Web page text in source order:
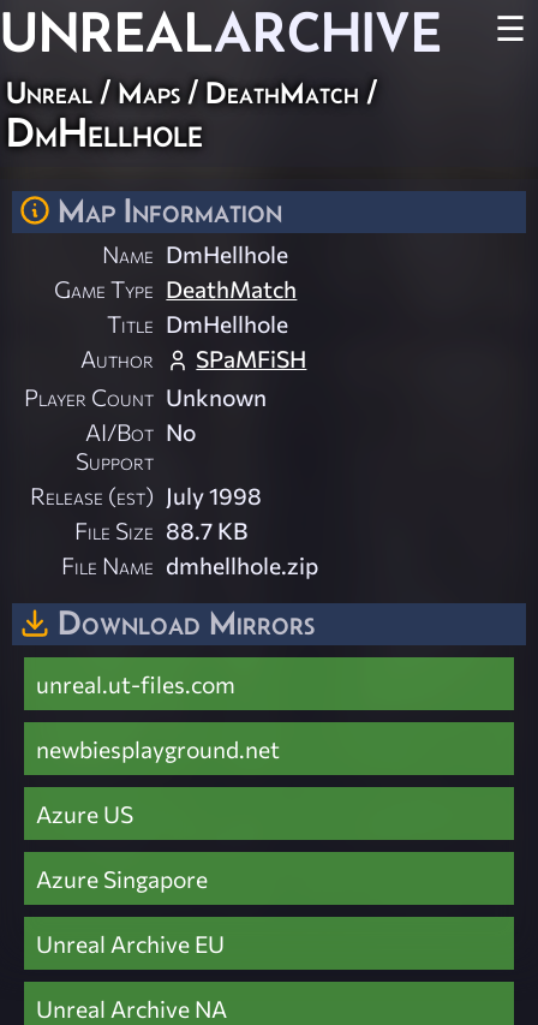
UNREALARCHIVE ☰
Unreal / Maps / DeathMatch /
DmHellhole
Map Information
Name DmHellhole
Game Type DeathMatch
Title DmHellhole
Author
SPaMFiSH
Player Count Unknown
AI/Bot
Support
No
Release (est) July 1998
File Size 88.7 KB
File Name dmhellhole.zip
Download Mirrors
unreal.ut-files.com
newbiesplayground.net
Azure US
Azure Singapore
Unreal Archive EU
Unreal Archive NA